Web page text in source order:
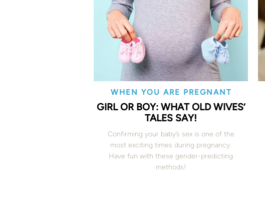
WHEN YOU ARE PREGNANT
GIRL OR BOY: WHAT OLD WIVES’
TALES SAY!
Confirming your baby’s sex is one of the
most exciting times during pregnancy.
Have fun with these gender-predicting
methods!